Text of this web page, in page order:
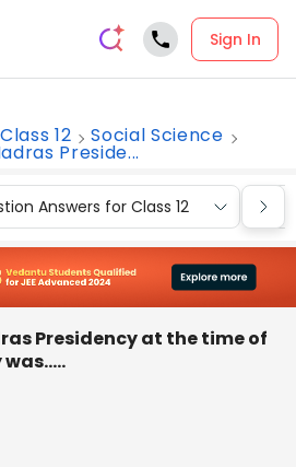
Sign In
Class 12 Social Science
Preside...
Answers for Class 12
Presidency at the time of
was…..